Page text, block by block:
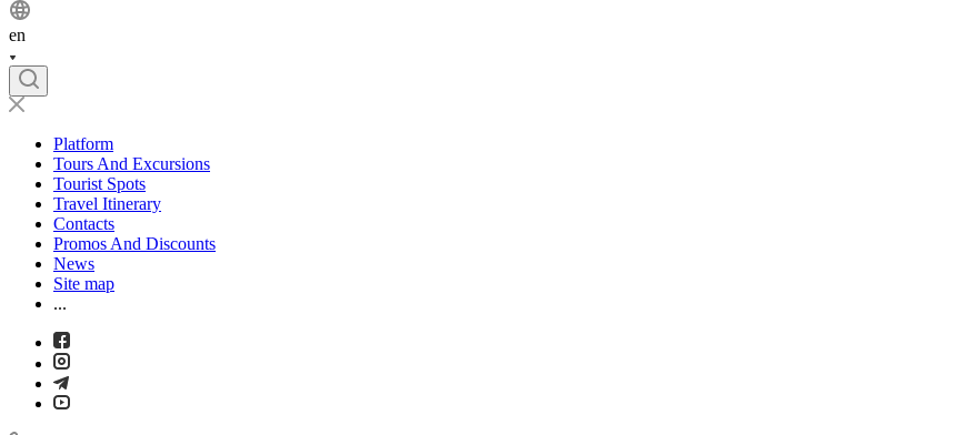
en
Platform
Tours And Excursions
Tourist Spots
Travel Itinerary
Contacts
Promos And Discounts
News
Site map
...